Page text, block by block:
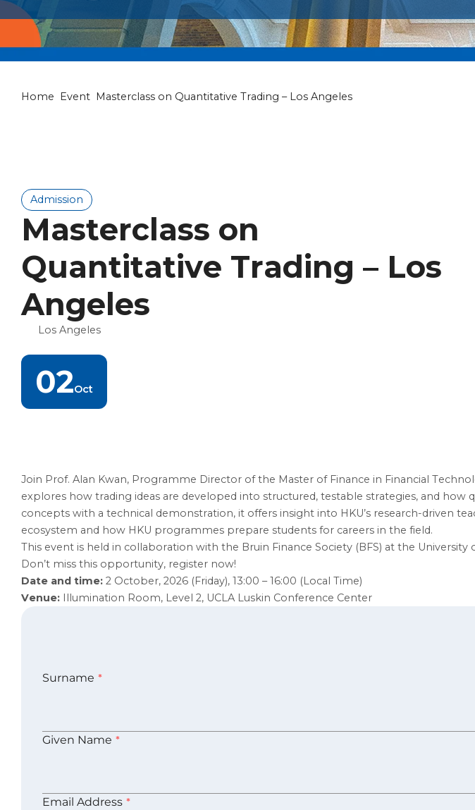
Home Event Masterclass on Quantitative Trading – Los Angeles
Admission
Masterclass on
Quantitative Trading – Los
Angeles
Los Angeles
02Oct
Join Prof. Alan Kwan, Programme Director of the Master of Finance in Financial
explores how trading ideas are developed into structured, testable strategies, and
concepts with a technical demonstration, it offers insight into HKU’s research-driven
ecosystem and how HKU programmes prepare students for careers in the field.
This event is held in collaboration with the Bruin Finance Society (BFS) at the
Don’t miss this opportunity, register now!
Date and time: 2 October, 2026 (Friday), 13:00 – 16:00 (Local Time)
Venue: Illumination Room, Level 2, UCLA Luskin Conference Center